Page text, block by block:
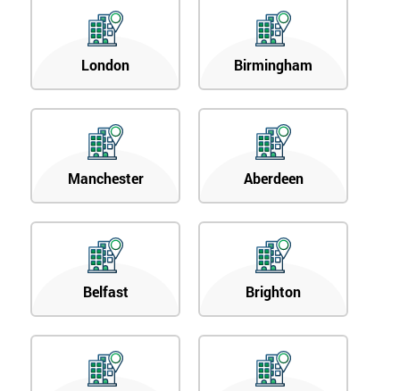
London Birmingham
Manchester Aberdeen
Belfast Brighton